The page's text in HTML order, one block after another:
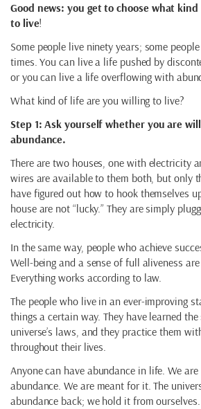
Good news: you get to choose what
to live!
Some people live ninety years; some
times. You can live a life pushed by
or you can live a life overflowing with
What kind of life are you willing to live?
Step 1: Ask yourself whether you are
abundance.
There are two houses, one with electricity
wires are available to them both, but only
have figured out how to hook themselves
house are not “lucky.” They are simply
electricity.
In the same way, people who achieve
Well-being and a sense of full aliveness
Everything works according to law.
The people who live in an ever-improving
things a certain way. They have learned
universe’s laws, and they practice them
throughout their lives.
Anyone can have abundance in life. We
abundance. We are meant for it. The
abundance back; we hold it from ourselves.